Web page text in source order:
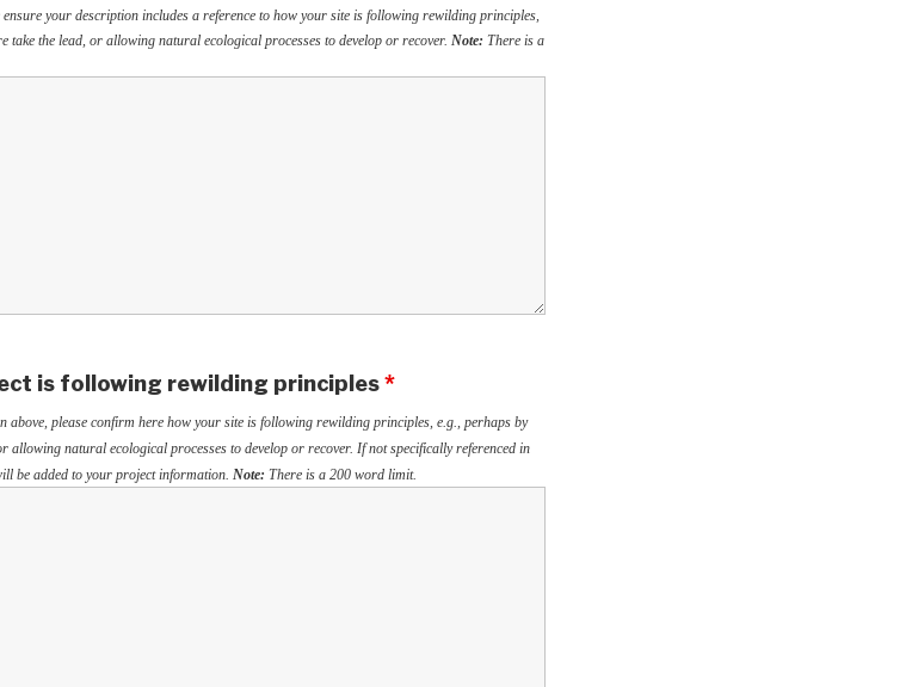
your description includes a reference to how your site is following rewilding principles,
the lead, or allowing natural ecological processes to develop or recover. Note: There is a
is following rewilding principles*
please confirm here how your site is following rewilding principles, e.g., perhaps by
allowing natural ecological processes to develop or recover. If not specifically referenced in
be added to your project information. Note: There is a 200 word limit.